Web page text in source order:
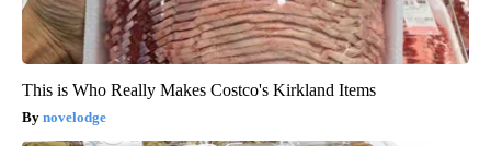
This is Who Really Makes Costco's Kirkland Items
novelodge